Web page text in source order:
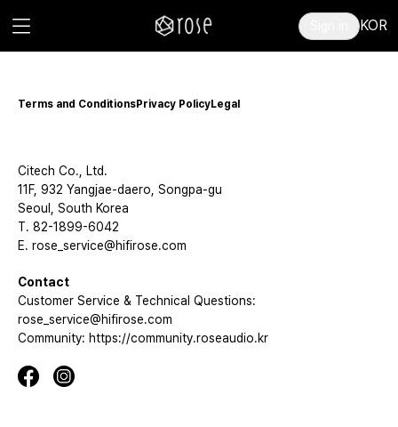
KOR
Terms and ConditionsPrivacy PolicyLegal
Citech Co., Ltd.
11F, 932 Yangjae-daero, Songpa-gu
Seoul, South Korea
T. 82-1899-6042
E. rose_service@hifirose.com
Contact
Customer Service & Technical Questions:
rose_service@hifirose.com
Community: https://community.roseaudio.kr